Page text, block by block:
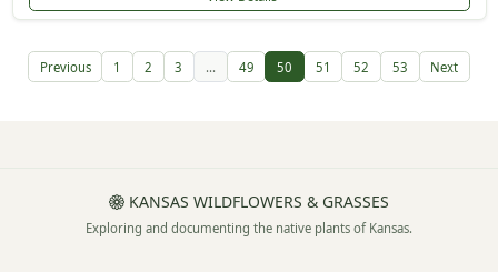
Previous 1 2 3 ... 49 50 51 52 53 Next
KANSAS WILDFLOWERS & GRASSES
Exploring and documenting the native plants of Kansas.